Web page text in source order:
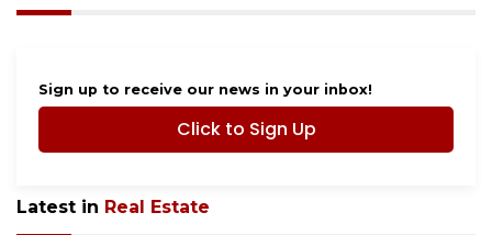
Sign up to receive our news in your inbox!
Click to Sign Up
Latest in Real Estate